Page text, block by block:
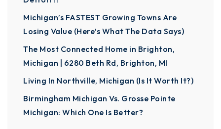
Michigan’s FASTEST Growing Towns Are
Losing Value (Here’s What The Data Says)
The Most Connected Home in Brighton,
Michigan | 6280 Beth Rd, Brighton, MI
Living In Northville, Michigan (Is It Worth It?)
Birmingham Michigan Vs. Grosse Pointe
Michigan: Which One Is Better?